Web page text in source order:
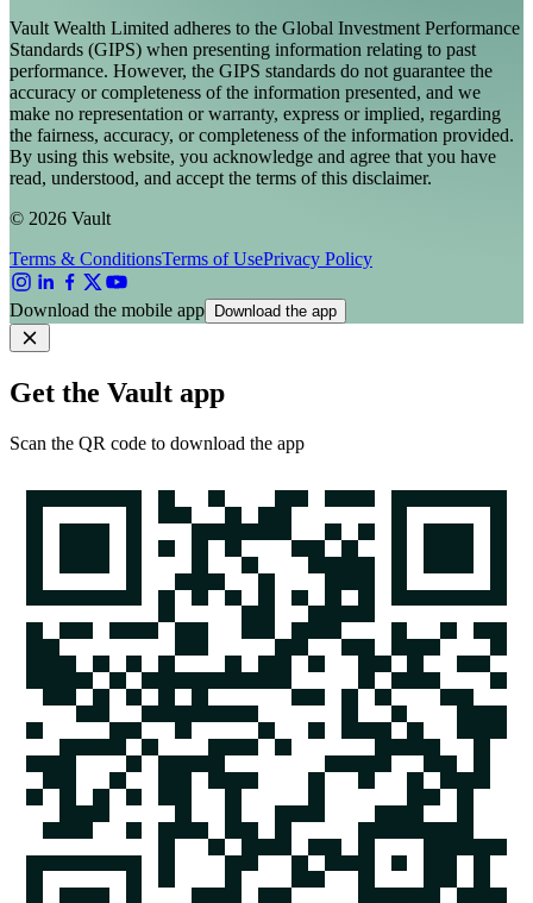
Vault Wealth Limited adheres to the Global Investment Performance
Standards (GIPS) when presenting information relating to past
performance. However, the GIPS standards do not guarantee the
accuracy or completeness of the information presented, and we
make no representation or warranty, express or implied, regarding
the fairness, accuracy, or completeness of the information provided.
By using this website, you acknowledge and agree that you have
read, understood, and accept the terms of this disclaimer.
© 2026 Vault
Terms & ConditionsTerms of UsePrivacy Policy
Download the mobile app Download the app
Get the Vault app
Scan the QR code to download the app